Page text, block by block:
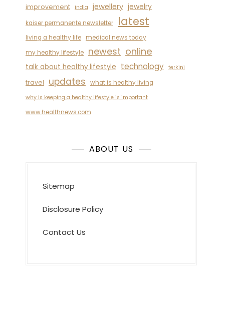
improvement india jewellery jewelry
kaiser permanente newsletter latest
living a healthy life
medical news today
my healthy lifestyle
newest online
talk about healthy lifestyle technology terkini
travel updates what is healthy living
why is keeping a healthy lifestyle is important
www.healthnews.com
ABOUT US
Sitemap
Disclosure Policy
Contact Us